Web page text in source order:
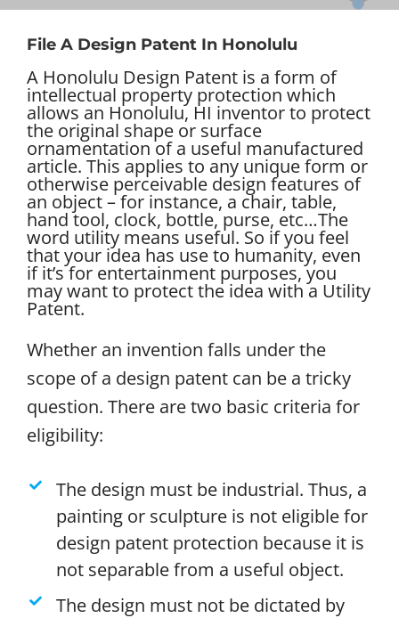
File A Design Patent In Honolulu
A Honolulu Design Patent is a form of
intellectual property protection which
allows an Honolulu, HI inventor to protect
the original shape or surface
ornamentation of a useful manufactured
article. This applies to any unique form or
otherwise perceivable design features of
an object – for instance, a chair, table,
hand tool, clock, bottle, purse, etc…The
word utility means useful. So if you feel
that your idea has use to humanity, even
if it’s for entertainment purposes, you
may want to protect the idea with a Utility
Patent.
Whether an invention falls under the
scope of a design patent can be a tricky
question. There are two basic criteria for
eligibility:
The design must be industrial. Thus, a
painting or sculpture is not eligible for
design patent protection because it is
not separable from a useful object.
The design must not be dictated by